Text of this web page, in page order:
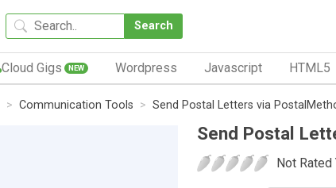
Search
Cloud Gigs NEW Wordpress Javascript HTML5
Communication Tools Send Postal Letters via
Send Postal
Not Rated